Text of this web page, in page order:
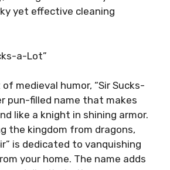
yet effective cleaning
a-Lot”
medieval humor, “Sir Sucks-
pun-filled name that makes
like a knight in shining armor.
the kingdom from dragons,
is dedicated to vanquishing
your home. The name adds